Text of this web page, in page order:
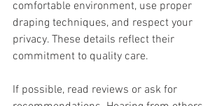
comfortable environment, use proper
draping techniques, and respect your
privacy. These details reflect their
commitment to quality care.
If possible, read reviews or ask for